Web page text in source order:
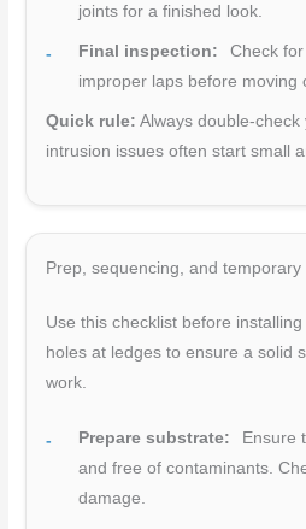
joints for a finished look.
Final inspection:
Check
improper laps before moving
Quick rule: Always double-check
intrusion issues often start small
Prep, sequencing, and
Use this checklist before
holes at ledges to ensure a solid
work.
Prepare substrate:
Ensure
and free of contaminants.
damage.